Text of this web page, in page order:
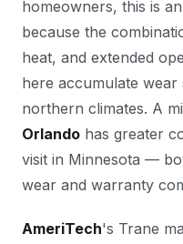
homeowners, this is
because the
heat, and extended
here accumulate
northern climates. A
Orlando has greater
visit in Minnesota —
wear and warranty
AmeriTech's Trane